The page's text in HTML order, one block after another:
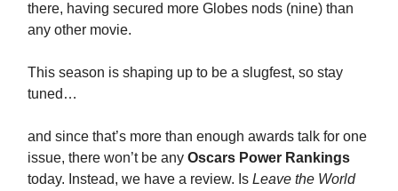
there, having secured more Globes nods (nine) than
any other movie.
This season is shaping up to be a slugfest, so stay
tuned…
and since that’s more than enough awards talk for one
issue, there won’t be any Oscars Power Rankings
today. Instead, we have a review. Is Leave the World